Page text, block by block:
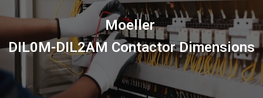
Moeller
DIL0M-DIL2AM Contactor Dimensions